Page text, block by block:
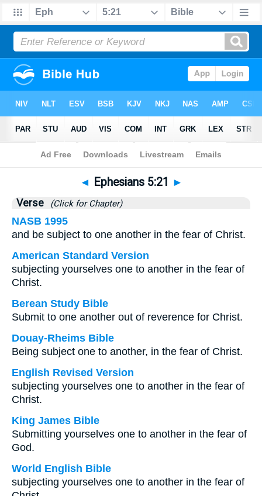
Bible>Ephesians> Chapter 5 > Verse 21
◄ Ephesians 5:21 ►
Verse (Click for Chapter)
NASB 1995
and be subject to one another in the fear of Christ.
American Standard Version
subjecting yourselves one to another in the fear of
Christ.
Berean Study Bible
Submit to one another out of reverence for Christ.
Douay-Rheims Bible
Being subject one to another, in the fear of Christ.
English Revised Version
subjecting yourselves one to another in the fear of
Christ.
King James Bible
Submitting yourselves one to another in the fear of
God.
World English Bible
subjecting yourselves one to another in the fear of